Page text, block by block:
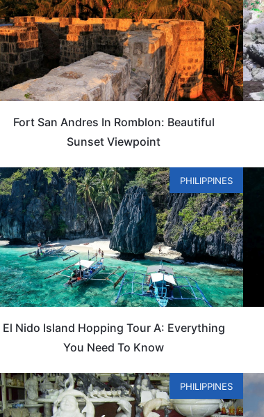
Fort San Andres In Romblon: Beautiful
Sunset Viewpoint
PHILIPPINES
El Nido Island Hopping Tour A: Everything
You Need To Know
PHILIPPINES